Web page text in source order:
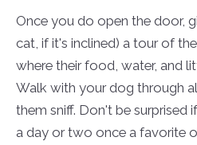
Once you do open the door,
cat, if it's inclined) a tour of
where their food, water, and
Walk with your dog through
them sniff. Don't be surprised
a day or two once a favorite